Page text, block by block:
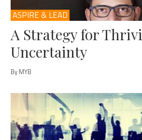
ASPIRE & LEAD
A Strategy for
Uncertainty
By MYB